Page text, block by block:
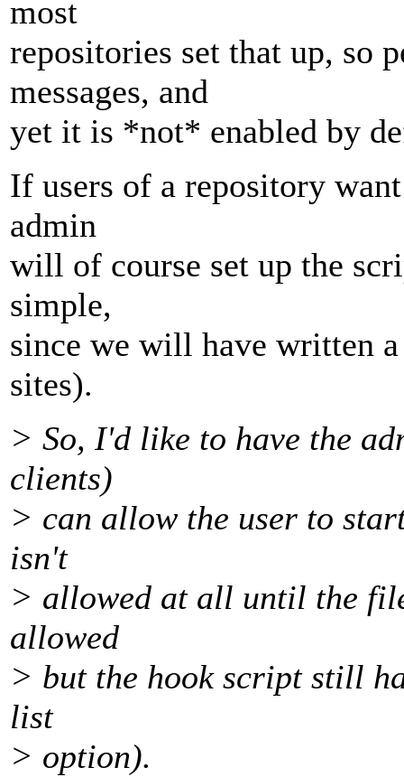
most
repositories set that up, so
messages, and
yet it is *not* enabled by
If users of a repository
admin
will of course set up the
simple,
since we will have written
sites).
> So, I'd like to have the
clients)
> can allow the user to
isn't
> allowed at all until the
allowed
> but the hook script still
list
> option).